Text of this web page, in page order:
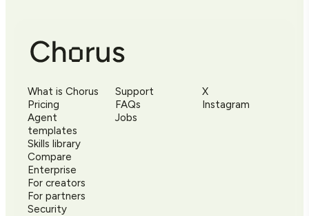
What is Chorus
Pricing
Agent
templates
Skills library
Compare
Enterprise
For creators
For partners
Security
Support
FAQs
Jobs
X
Instagram